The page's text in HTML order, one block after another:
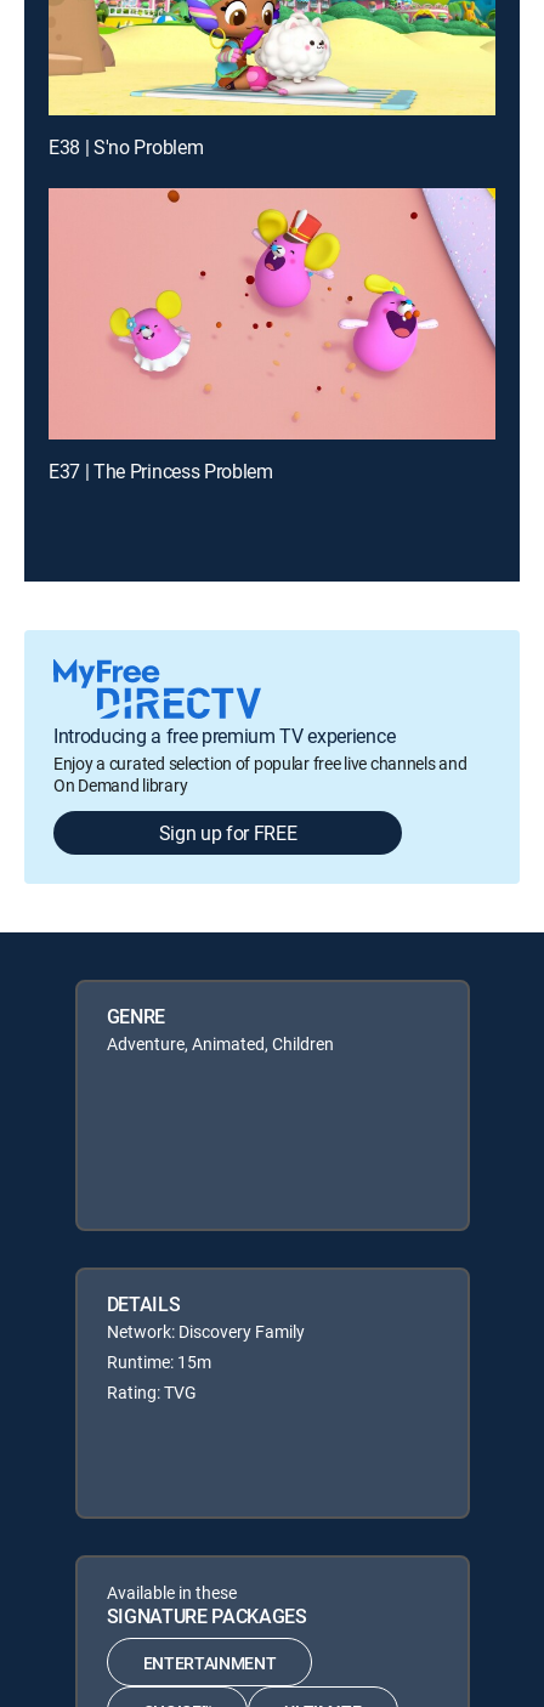
E38 | S'no Problem
E37 | The Princess Problem
Introducing a free premium TV experience
Enjoy a curated selection of popular free live channels and
On Demand library
Sign up for FREE
GENRE
Adventure, Animated, Children
DETAILS
Network: Discovery Family
Runtime: 15m
Rating: TVG
Available in these
SIGNATURE PACKAGES
ENTERTAINMENT